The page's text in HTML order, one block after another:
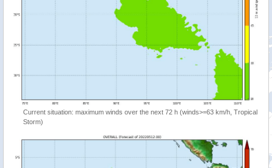
Current situation: maximum winds over the next 72 h (winds>=63 km/h, Tropical
Storm)